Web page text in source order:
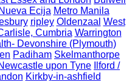
Nueva Ecija Metro Manila
ripley Oldenzaal West
Cumbria Warrington
Devonshire (Plymouth)
Padiham Skelmanthorpe
upon Tyne
Ilford /
Kirkby-in-ashfield